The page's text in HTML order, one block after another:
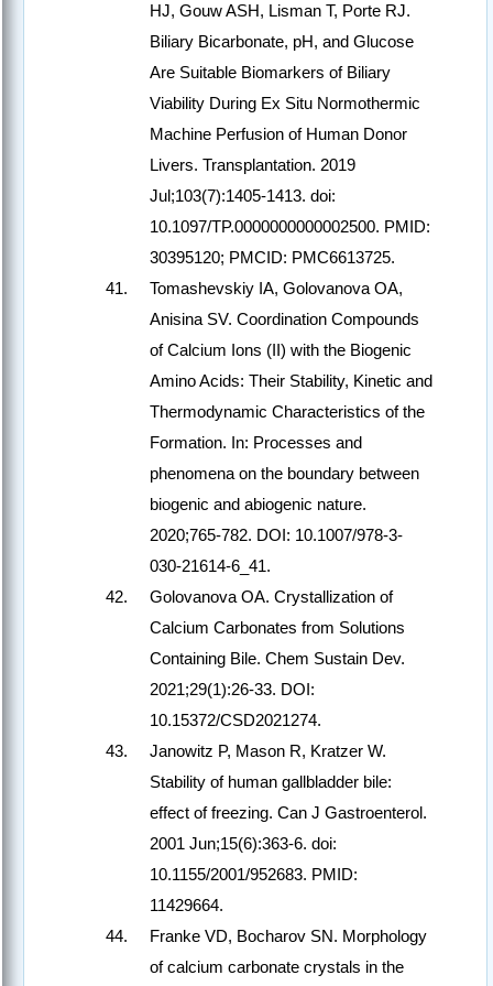
HJ, Gouw ASH, Lisman T, Porte RJ.
Biliary Bicarbonate, pH, and Glucose
Are Suitable Biomarkers of Biliary
Viability During Ex Situ Normothermic
Machine Perfusion of Human Donor
Livers. Transplantation. 2019
Jul;103(7):1405-1413. doi:
10.1097/TP.0000000000002500. PMID:
30395120; PMCID: PMC6613725.
Tomashevskiy IA, Golovanova OA,
Anisina SV. Coordination Compounds
of Calcium Ions (II) with the Biogenic
Amino Acids: Their Stability, Kinetic and
Thermodynamic Characteristics of the
Formation. In: Processes and
phenomena on the boundary between
biogenic and abiogenic nature.
2020;765-782. DOI: 10.1007/978-3-
030-21614-6_41.
Golovanova OA. Crystallization of
Calcium Carbonates from Solutions
Containing Bile. Chem Sustain Dev.
2021;29(1):26-33. DOI:
10.15372/CSD2021274.
Janowitz P, Mason R, Kratzer W.
Stability of human gallbladder bile:
effect of freezing. Can J Gastroenterol.
2001 Jun;15(6):363-6. doi:
10.1155/2001/952683. PMID:
11429664.
Franke VD, Bocharov SN. Morphology
of calcium carbonate crystals in the